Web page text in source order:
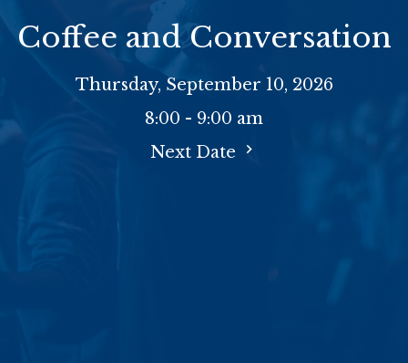
Coffee and Conversation
Thursday, September 10, 2026
8:00 - 9:00 am
Next Date